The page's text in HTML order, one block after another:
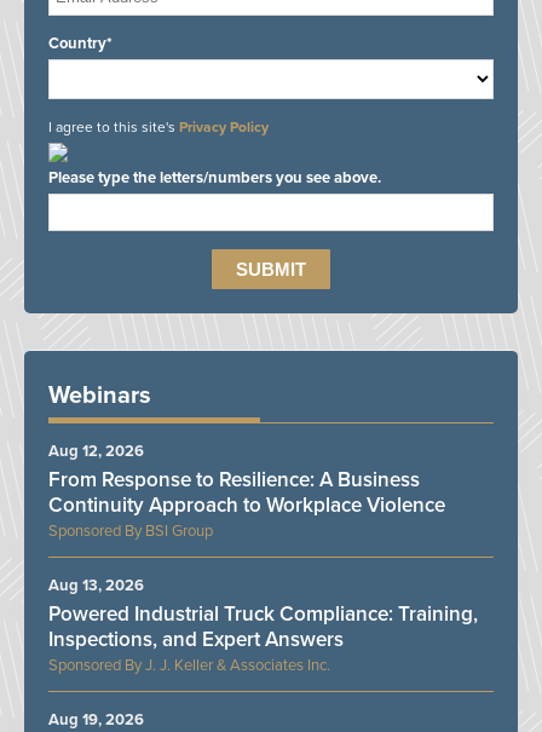
Country*
I agree to this site's Privacy Policy
Please type the letters/numbers you see above.
Webinars
BSI Group
From Response to Resilience: A Business
Continuity Approach to Workplace Violence
Aug 12, 2026
J. J. Keller & Associates Inc.
Powered Industrial Truck Compliance: Training,
Inspections, and Expert Answers
Aug 13, 2026
Aug 19, 2026